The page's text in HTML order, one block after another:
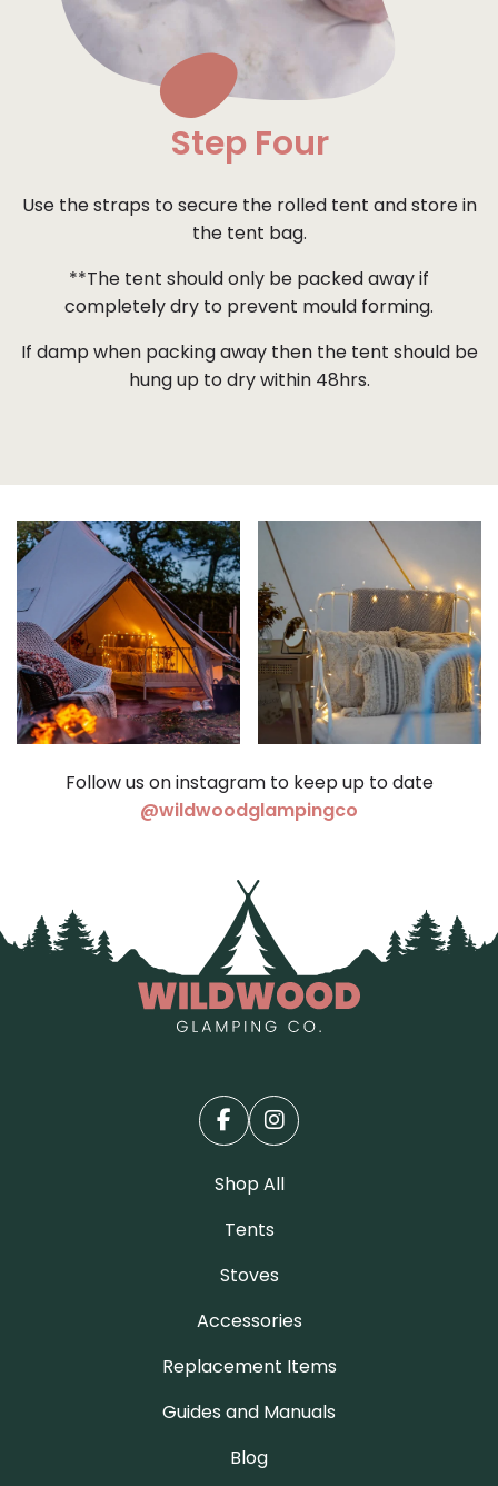
Step Four
Use the straps to secure the rolled tent and store in
the tent bag.
**The tent should only be packed away if
completely dry to prevent mould forming.
If damp when packing away then the tent should be
hung up to dry within 48hrs.
Follow us on instagram to keep up to date
@wildwoodglampingco
Shop All
Tents
Stoves
Accessories
Replacement Items
Guides and Manuals
Blog